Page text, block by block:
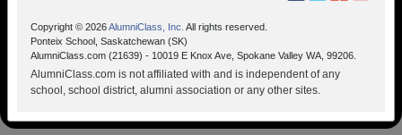
Copyright © 2026AlumniClass, Inc. All rights reserved.
Ponteix School, Saskatchewan (SK)
AlumniClass.com (21639) - 10019 E Knox Ave, Spokane Valley WA, 99206.
AlumniClass.com is not affiliated with and is independent of any
school, school district, alumni association or any other sites.